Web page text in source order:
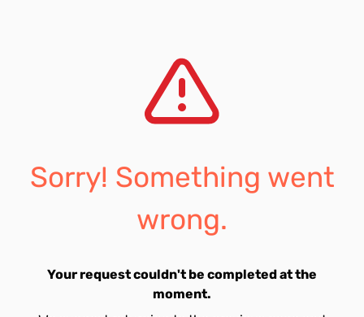
Sorry! Something went
wrong.
Your request couldn't be completed at the
moment.